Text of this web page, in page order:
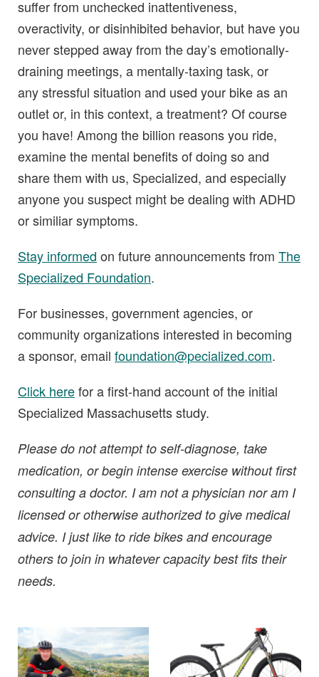
suffer from unchecked inattentiveness,
overactivity, or disinhibited behavior, but have you
never stepped away from the day’s emotionally-
draining meetings, a mentally-taxing task, or
any stressful situation and used your bike as an
outlet or, in this context, a treatment? Of course
you have! Among the billion reasons you ride,
examine the mental benefits of doing so and
share them with us, Specialized, and especially
anyone you suspect might be dealing with ADHD
or similiar symptoms.
Stay informed on future announcements from The
Specialized Foundation.
For businesses, government agencies, or
community organizations interested in becoming
a sponsor, email foundation@pecialized.com.
Click herefor a first-hand account of the initial
Specialized Massachusetts study.
Please do not attempt to self-diagnose, take
medication, or begin intense exercise without first
consulting a doctor. I am not a physician nor am I
licensed or otherwise authorized to give medical
advice. I just like to ride bikes and encourage
others to join in whatever capacity best fits their
needs.